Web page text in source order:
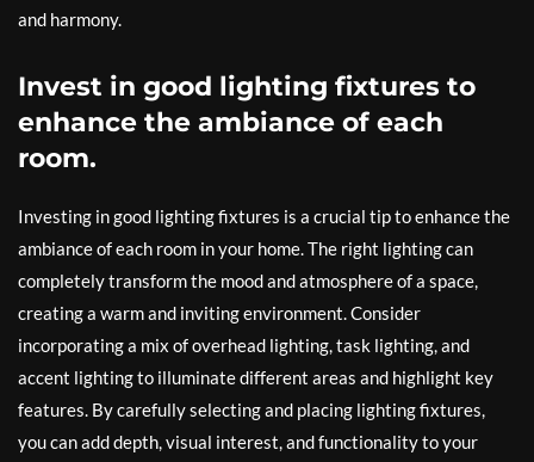
and harmony.
Invest in good lighting fixtures to
enhance the ambiance of each
room.
Investing in good lighting fixtures is a crucial tip to enhance the
ambiance of each room in your home. The right lighting can
completely transform the mood and atmosphere of a space,
creating a warm and inviting environment. Consider
incorporating a mix of overhead lighting, task lighting, and
accent lighting to illuminate different areas and highlight key
features. By carefully selecting and placing lighting fixtures,
you can add depth, visual interest, and functionality to your